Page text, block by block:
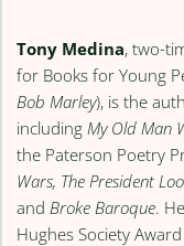
Tony Medina, two-
for Books for Young
Bob Marley), is the
including My Old Man
the Paterson Poetry
Wars, The President
and Broke Baroque.
Hughes Society